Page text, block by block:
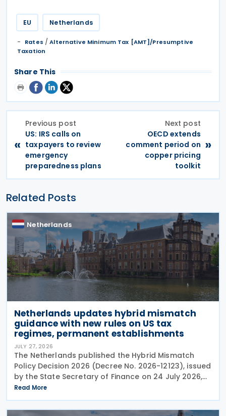
EU Netherlands
Rates /Alternative Minimum Tax [AMT]/Presumptive
Taxation
Share This
«
Previous post
US: IRS calls on
taxpayers to review
emergency
preparedness plans
Next post
OECD extends
comment period on
copper pricing
toolkit
»
Related Posts
Netherlands
Netherlands updates hybrid mismatch
guidance with new rules on US tax
regimes, permanent establishments
JULY 27, 2026
The Netherlands published the Hybrid Mismatch
Policy Decision 2026 (Decree No. 2026-12123), issued
by the State Secretary of Finance on 24 July 2026,
replacing the previous policy decision that was
originally issued in 2021 and subsequently updated
Read More